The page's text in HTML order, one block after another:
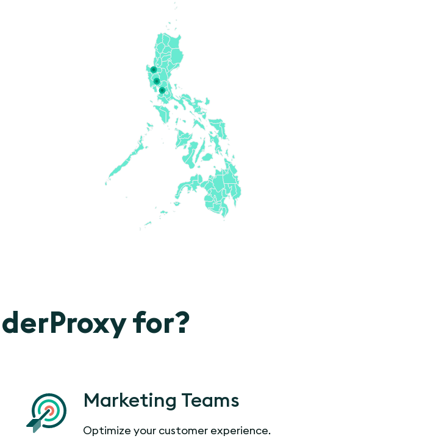
for?
Marketing Teams
Optimize your customer experience.